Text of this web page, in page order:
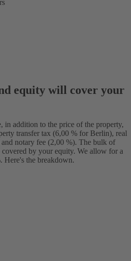
equity will cover your
in addition to the price of the property,
transfer tax (6,00 % for Berlin), real
notary fee (2,00 %). The bulk of
covered by your equity. We allow for a
Here's the breakdown.